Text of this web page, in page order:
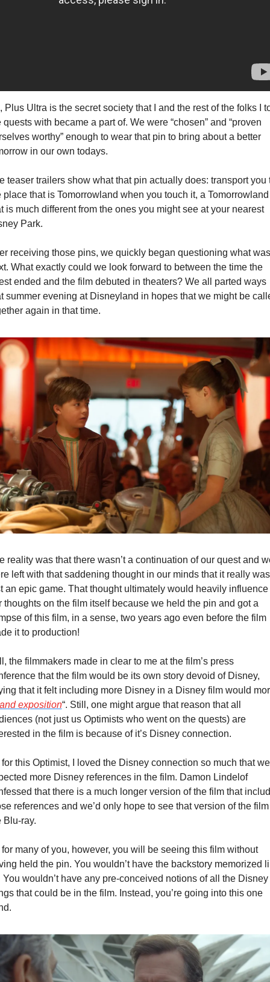
Plus Ultra is the secret society that I and the rest of the folks I
quests with became a part of. We were “chosen” and “proven
worthy” enough to wear that pin to bring about a better
in our own todays.
teaser trailers show what that pin actually does: transport you
place that is Tomorrowland when you touch it, a Tomorrowland
is much different from the ones you might see at your nearest
Park.
receiving those pins, we quickly began questioning what was
What exactly could we look forward to between the time the
ended and the film debuted in theaters? We all parted ways
summer evening at Disneyland in hopes that we might be
again in that time.
reality was that there wasn’t a continuation of our quest and
left with that saddening thought in our minds that it really was
an epic game. That thought ultimately would heavily influence
thoughts on the film itself because we held the pin and got a
of this film, in a sense, two years ago even before the film
it to production!
the filmmakers made in clear to me at the film’s press
that the film would be its own story devoid of Disney,
that it felt including more Disney in a Disney film would
exposition“. Still, one might argue that reason that all
(not just us Optimists who went on the quests) are
in the film is because of it’s Disney connection.
this Optimist, I loved the Disney connection so much that we
more Disney references in the film. Damon Lindelof
that there is a much longer version of the film that
references and we’d only hope to see that version of the
Blu-ray.
many of you, however, you will be seeing this film without
held the pin. You wouldn’t have the backstory memorized
You wouldn’t have any pre-conceived notions of all the Disney
that could be in the film. Instead, you’re going into this one